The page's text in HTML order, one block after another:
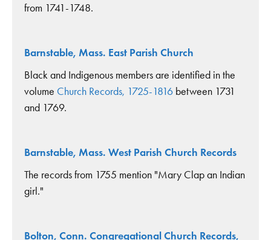
from 1741-1748.
Barnstable, Mass. East Parish Church
Black and Indigenous members are identified in the
volume Church Records, 1725-1816 between 1731
and 1769.
Barnstable, Mass. West Parish Church Records
The records from 1755 mention "Mary Clap an Indian
girl."
Bolton, Conn. Congregational Church Records,